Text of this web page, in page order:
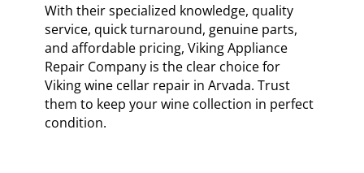
With their specialized knowledge, quality
service, quick turnaround, genuine parts,
and affordable pricing, Viking Appliance
Repair Company is the clear choice for
Viking wine cellar repair in Arvada. Trust
them to keep your wine collection in perfect
condition.